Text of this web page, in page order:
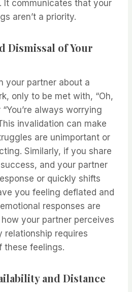
It communicates that your
aren’t a priority.
Dismissal of Your
your partner about a
only to be met with, “Oh,
“You’re always worrying
invalidation can make
are unimportant or
Similarly, if you share
and your partner
or quickly shifts
you feeling deflated and
responses are
your partner perceives
relationship requires
these feelings.
and Distance